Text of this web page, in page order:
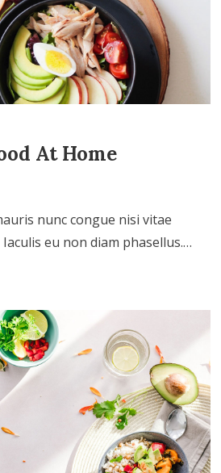
At Home
nunc congue nisi vitae
eu non diam phasellus.…